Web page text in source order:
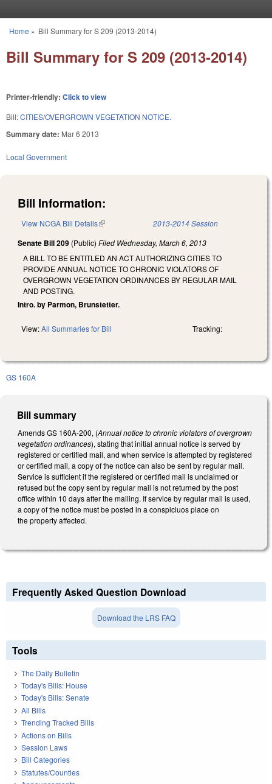
You are here
Home » Bill Summary for S 209 (2013-2014)
Bill Summary for S 209 (2013-2014)
Printer-friendly: Click to view
Bill:CITIES/OVERGROWN VEGETATION NOTICE.
Summary date: Mar 6 2013
Local Government
Bill Information:
View NCGA Bill Details(link is external) 2013-2014 Session
Senate Bill 209 (Public) Filed Wednesday, March 6, 2013
A BILL TO BE ENTITLED AN ACT AUTHORIZING CITIES TO
PROVIDE ANNUAL NOTICE TO CHRONIC VIOLATORS OF
OVERGROWN VEGETATION ORDINANCES BY REGULAR MAIL
AND POSTING.
Intro. by Parmon, Brunstetter.
View:All Summaries for Bill Tracking:
GS 160A
Bill summary
Amends GS 160A-200, (Annual notice to chronic violators of overgrown
vegetation ordinances), stating that initial annual notice is served by
registered or certified mail, and when service is attempted by registered
or certified mail, a copy of the notice can also be sent by regular mail.
Service is sufficient if the registered or certified mail is unclaimed or
refused but the copy sent by regular mail is not returned by the post
office within 10 days after the mailing. If service by regular mail is used,
a copy of the notice must be posted in a conspiciuos place on
the property affected.
Frequently Asked Question Download
Download the LRS FAQ
Tools
The Daily Bulletin
Today's Bills: House
Today's Bills: Senate
All Bills
Trending Tracked Bills
Actions on Bills
Session Laws
Bill Categories
Statutes/Counties